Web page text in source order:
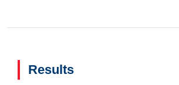
Results